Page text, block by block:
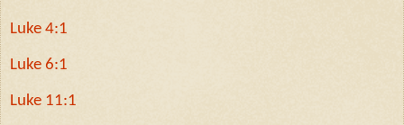
Luke 4:1
Luke 6:1
Luke 11:1